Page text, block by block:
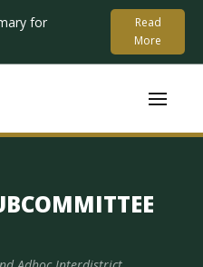
for
Read
More